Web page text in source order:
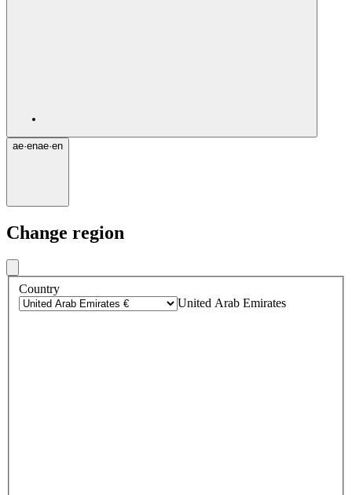
ae·enae·en
Change region
Country
United Arab Emirates